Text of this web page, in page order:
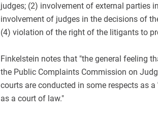
judges; (2) involvement of external parties
involvement of judges in the decisions of
(4) violation of the right of the litigants to
Finkelstein notes that "the general feeling
the Public Complaints Commission on
courts are conducted in some respects as
as a court of law."